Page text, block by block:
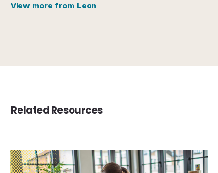
View more from Leon
Related Resources